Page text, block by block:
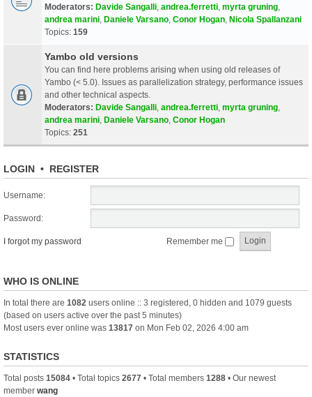
Moderators: Davide Sangalli andrea.ferretti myrta gruning
andrea marini Daniele Varsano Conor Hogan Nicola Spallanzani
Topics: 159
Yambo old versions
You can find here problems arising when using old releases of
Yambo (< 5.0). Issues as parallelization strategy, performance issues
and other technical aspects.
Moderators: Davide Sangalli andrea.ferretti myrta gruning
andrea marini Daniele Varsano Conor Hogan
Topics: 251
LOGIN • REGISTER
Username:
Password:
I forgot my password Remember me
WHO IS ONLINE
In total there are 1082 users online :: 3 registered, 0 hidden and 1079 guests
(based on users active over the past 5 minutes)
Most users ever online was 13817 on Mon Feb 02, 2026 4:00 am
STATISTICS
Total posts 15084 • Total topics 2677 • Total members 1288 • Our newest
member wang